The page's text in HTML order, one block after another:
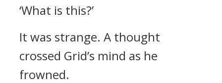
‘What is this?’
It was strange. A thought
crossed Grid’s mind as he
frowned.